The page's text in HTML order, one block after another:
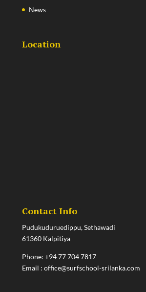
News
Location
Contact Info
Pudukuduruedippu, Sethawadi
61360 Kalpitiya
Phone: +94 77 704 7817
Email : office@surfschool-srilanka.com